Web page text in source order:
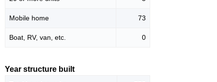
Mobile home 73
Boat, RV, van, etc. 0
Year structure built